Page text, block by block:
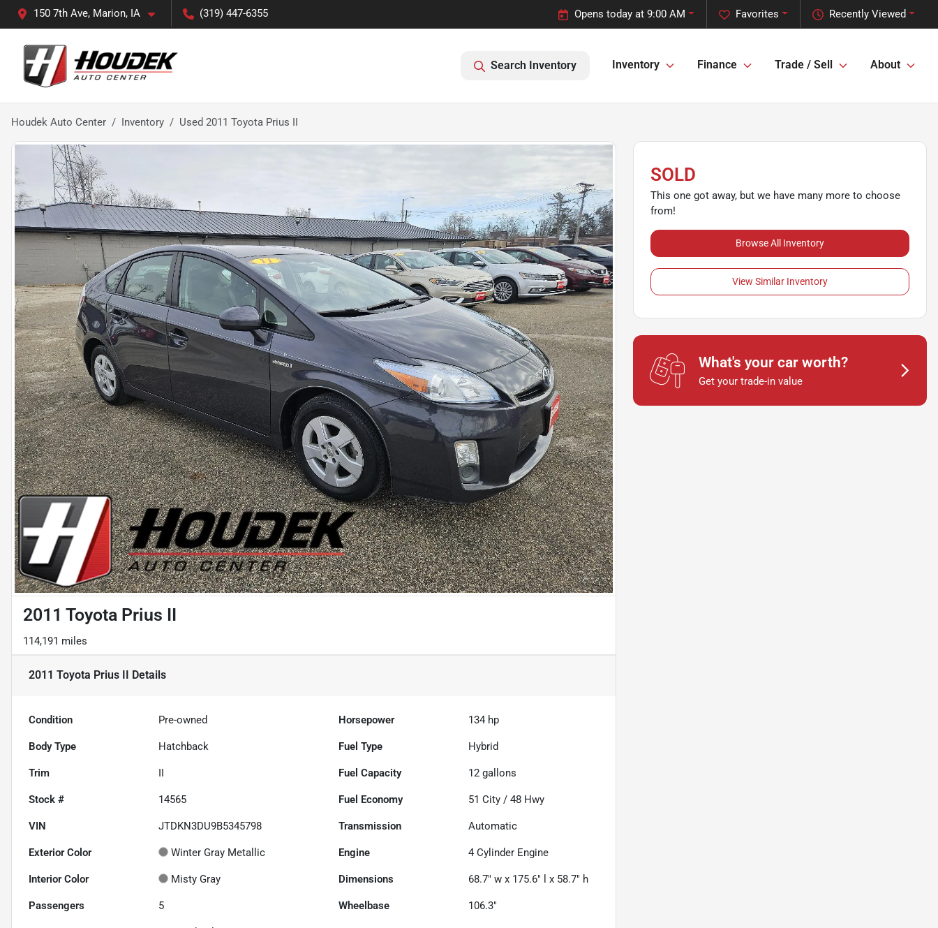
150 7th Ave, Marion, IA (319) 447-6355 Recently Viewed
Favorites
Opens today at 9:00 AM
Search Inventory Inventory Finance Trade / Sell About
Houdek Auto Center Inventory Used 2011 Toyota Prius II
2011 Toyota Prius II
114,191 miles
2011 Toyota Prius II Details
Condition Pre-owned Horsepower 134 hp
Body Type Hatchback Fuel Type Hybrid
Trim Fuel Capacity 12 gallons
Stock # 14565 Fuel Economy 51 City /48 Hwy
VIN JTDKN3DU9B5345798 Transmission Automatic
Exterior Color Winter Gray Metallic Engine 4 Cylinder Engine
Interior Color Misty Gray Dimensions 68.7" w x 175.6" l x 58.7" h
Passengers 5 Wheelbase 106.3"
SOLD
This one got away, but we have many more to choose
from!
Browse All Inventory
View Similar Inventory
What's your car worth?
Get your trade-in value